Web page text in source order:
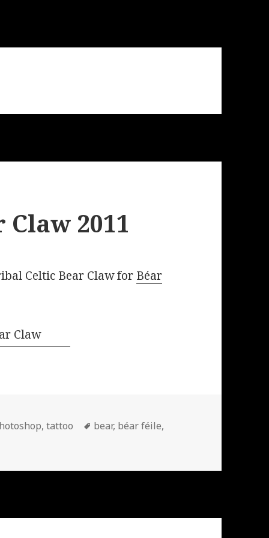
2011
Celtic Bear Claw for Béar
,tattoo Tags
bear, béar féile,